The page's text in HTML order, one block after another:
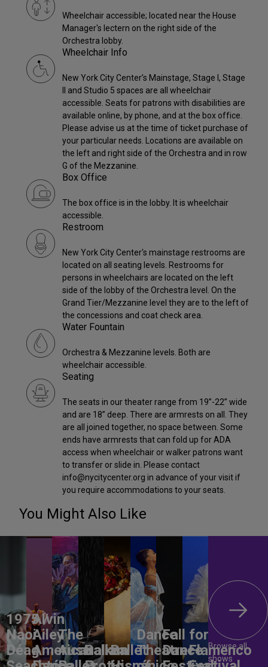
Wheelchair accessible; located near the House
Manager's lectern on the right side of the
Orchestra lobby.
Wheelchair Info
New York City Center’s Mainstage, Stage I, Stage
II and Studio 5 spaces are all wheelchair
accessible. Seats for patrons with disabilities are
available online, by phone, and at the box office.
Please advise us at the time of ticket purchase of
your particular needs. Locations are available on
the left and right side of the Orchestra and in row
G of the Mezzanine.
Box Office
The box office is in the lobby. It is wheelchair
accessible.
Restroom
New York City Center's mainstage restrooms are
located on all seating levels. Restrooms for
persons in wheelchairs are located on the left
side of the lobby of the Orchestra level. On the
Grand Tier/Mezzanine level they are to the left of
the concessions and coat check area.
Water Fountain
Orchestra & Mezzanine levels. Both are
wheelchair accessible.
Seating
The seats in our theater range from 19”-22” wide
and are 18” deep. There are armrests on all. They
are all joined together, no space between. Some
ends have armrests that can fold up for ADA
access when wheelchair or walker patrons want
to transfer or slide in. Please contact
info@nycitycenter.org in advance of your visit if
you require accommodations to your seats.
You Might Also Like
1975 /
Naoi
Déag
Alvin
Ailey
American
The
Australian
BalkanBallet
Dance
Theatre
Fall for
DanceFlamenco
Browse all
shows